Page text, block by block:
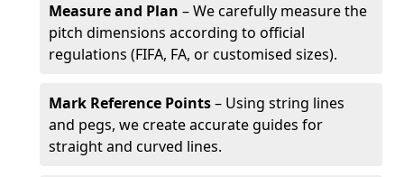
Measure and Plan – We carefully measure the
pitch dimensions according to official
regulations (FIFA, FA, or customised sizes).
Mark Reference Points– Using string lines
and pegs, we create accurate guides for
straight and curved lines.